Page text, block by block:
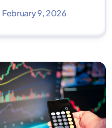
February 9, 2026